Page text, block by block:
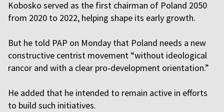
Kobosko served as the first chairman of Poland 2050
from 2020 to 2022, helping shape its early growth.
But he told PAP on Monday that Poland needs a new
constructive centrist movement “without ideological
rancor and with a clear pro‑development orientation.”
He added that he intended to remain active in efforts
to build such initiatives.